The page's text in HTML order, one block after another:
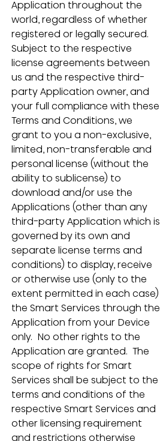
Application throughout the
world, regardless of whether
registered or legally secured.
Subject to the respective
license agreements between
us and the respective third-
party Application owner, and
your full compliance with these
Terms and Conditions, we
grant to you a non-exclusive,
limited, non-transferable and
personal license (without the
ability to sublicense) to
download and/or use the
Applications (other than any
third-party Application which is
governed by its own and
separate license terms and
conditions) to display, receive
or otherwise use (only to the
extent permitted in each case)
the Smart Services through the
Application from your Device
only.  No other rights to the
Application are granted.  The
scope of rights for Smart
Services shall be subject to the
terms and conditions of the
respective Smart Services and
other licensing requirement
and restrictions otherwise